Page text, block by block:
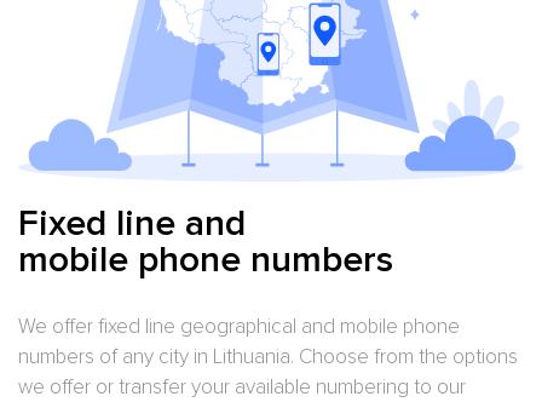
LINE 900
Fixed line and
mobile phone numbers
We offer fixed line geographical and mobile phone
numbers of any city in Lithuania. Choose from the options
we offer or transfer your available numbering to our